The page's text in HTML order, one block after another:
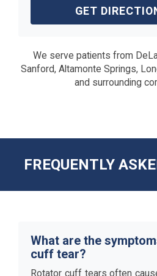
GET
We serve patients from
Sanford, Altamonte Springs,
and surrounding
FREQUENTLY
What are the
cuff tear?
Rotator cuff tears often